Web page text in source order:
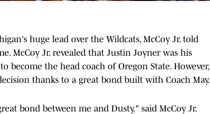
huge lead over the Wildcats, McCoy Jr. told
McCoy Jr. revealed that Justin Joyner was his
become the head coach of Oregon State. However,
thanks to a great bond built with Coach May.
bond between me and Dusty," said McCoy Jr.